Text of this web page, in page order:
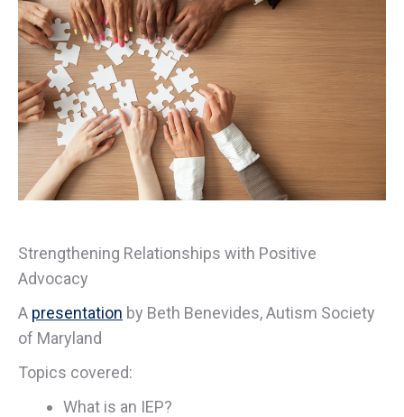
Strengthening Relationships with Positive
Advocacy
A presentation by Beth Benevides, Autism Society
of Maryland
Topics covered:
What is an IEP?